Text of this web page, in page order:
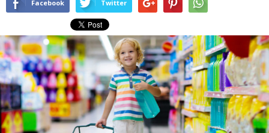
Facebook Twitter